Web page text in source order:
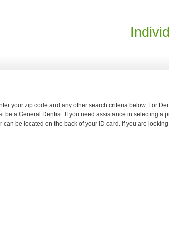
your zip code and any other search criteria below. For
be a General Dentist. If you need assistance in selecting a
can be located on the back of your ID card. If you are